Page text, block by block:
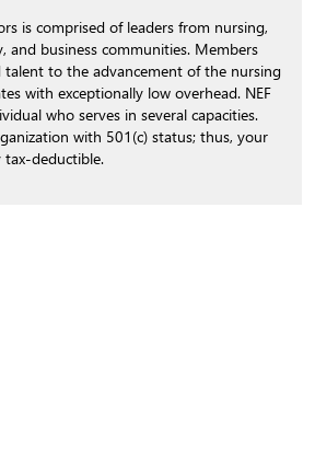
is comprised of leaders from nursing,
and business communities. Members
to the advancement of the nursing
with exceptionally low overhead. NEF
who serves in several capacities.
with 501(c) status; thus, your
deductible.